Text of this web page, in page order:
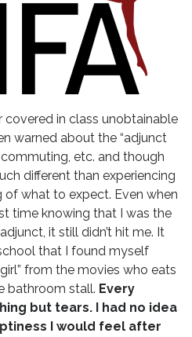
in class unobtainable
warned about the “adjunct
commuting, etc. and though
different than experiencing
of what to expect. Even when
time knowing that I was the
it still didn’t hit me. It
that I found myself
from the movies who eats
bathroom stall. Every
but tears. I had no idea
I would feel after